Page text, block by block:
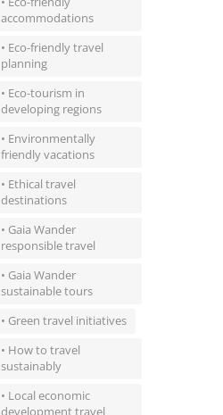
accommodations
• Eco-friendly travel
planning
• Eco-tourism in
developing regions
• Environmentally
friendly vacations
• Ethical travel
destinations
• Gaia Wander
responsible travel
• Gaia Wander
sustainable tours
• Green travel initiatives
• How to travel
sustainably
• Local economic
development travel